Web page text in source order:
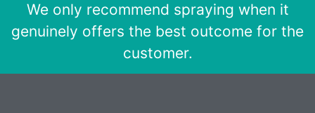
We only recommend spraying when it
genuinely offers the best outcome for the
customer.